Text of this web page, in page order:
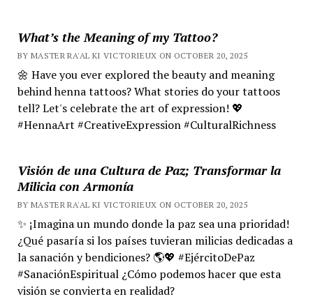
What’s the Meaning of my Tattoo?
BY MASTER RA'AL KI VICTORIEUX ON OCTOBER 20, 2025
🌼 Have you ever explored the beauty and meaning
behind henna tattoos? What stories do your tattoos
tell? Let's celebrate the art of expression! 💖
#HennaArt #CreativeExpression #CulturalRichness
Visión de una Cultura de Paz; Transformar la
Milicia con Armonía
BY MASTER RA'AL KI VICTORIEUX ON OCTOBER 20, 2025
✨ ¡Imagina un mundo donde la paz sea una prioridad!
¿Qué pasaría si los países tuvieran milicias dedicadas a
la sanación y bendiciones? 🌎💖 #EjércitoDePaz
#SanaciónEspiritual ¿Cómo podemos hacer que esta
visión se convierta en realidad?